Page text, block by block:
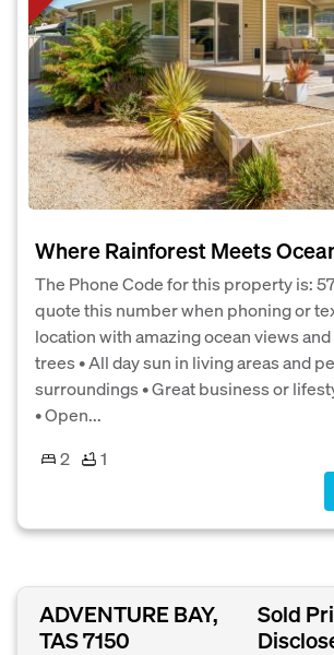
Where Rainforest Meets
The Phone Code for this property is:
quote this number when phoning or
location with amazing ocean views
trees • All day sun in living areas and
surroundings • Great business or
• Open...
2
1
ADVENTURE BAY,
TAS 7150
Sold